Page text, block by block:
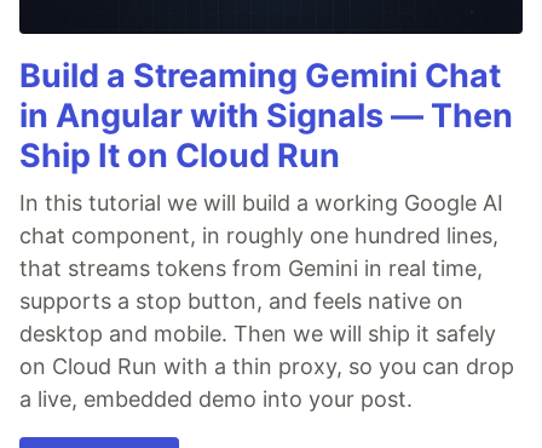
Build a Streaming Gemini Chat
in Angular with Signals — Then
Ship It on Cloud Run
In this tutorial we will build a working Google AI
chat component, in roughly one hundred lines,
that streams tokens from Gemini in real time,
supports a stop button, and feels native on
desktop and mobile. Then we will ship it safely
on Cloud Run with a thin proxy, so you can drop
a live, embedded demo into your post.